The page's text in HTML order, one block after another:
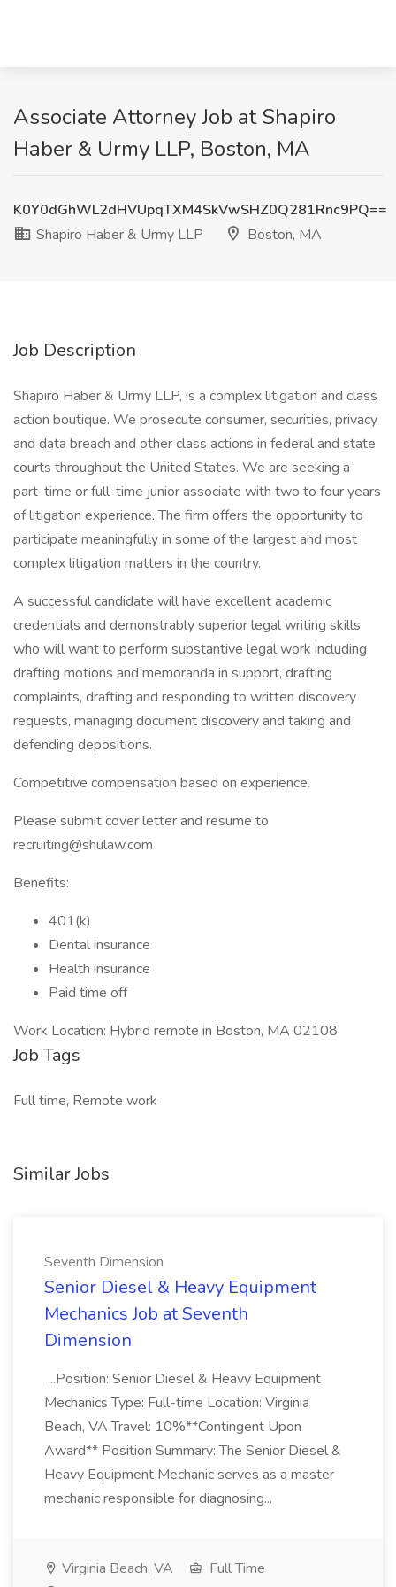
Associate Attorney Job at Shapiro
Haber & Urmy LLP, Boston, MA
K0Y0dGhWL2dHVUpqTXM4SkVwSHZ0Q281Rnc9PQ==
Shapiro Haber & Urmy LLP
Boston, MA
Job Description
Shapiro Haber & Urmy LLP, is a complex litigation and class
action boutique. We prosecute consumer, securities, privacy
and data breach and other class actions in federal and state
courts throughout the United States. We are seeking a
part-time or full-time junior associate with two to four years
of litigation experience. The firm offers the opportunity to
participate meaningfully in some of the largest and most
complex litigation matters in the country.
A successful candidate will have excellent academic
credentials and demonstrably superior legal writing skills
who will want to perform substantive legal work including
drafting motions and memoranda in support, drafting
complaints, drafting and responding to written discovery
requests, managing document discovery and taking and
defending depositions.
Competitive compensation based on experience.
Please submit cover letter and resume to
recruiting@shulaw.com
Benefits:
401(k)
Dental insurance
Health insurance
Paid time off
Work Location: Hybrid remote in Boston, MA 02108
Job Tags
Full time, Remote work
Similar Jobs
Seventh Dimension
Senior Diesel & Heavy Equipment
Mechanics Job at Seventh
Dimension
...Position: Senior Diesel & Heavy Equipment
Mechanics Type: Full-time Location: Virginia
Beach, VA Travel: 10%**Contingent Upon
Award** Position Summary: The Senior Diesel &
Heavy Equipment Mechanic serves as a master
mechanic responsible for diagnosing...
Virginia Beach, VA
Full Time